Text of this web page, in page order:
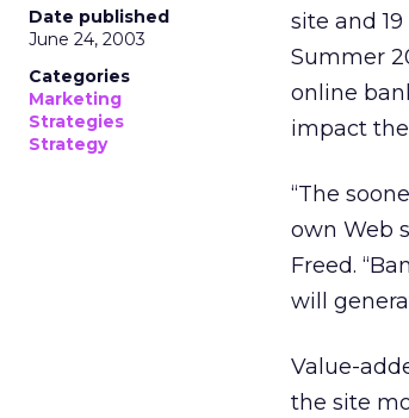
Date published
June 24, 2003
Categories
Marketing
Strategies
Strategy
site and
Summer
online
impact
“The
own Web
Freed.
will
Value-
the site